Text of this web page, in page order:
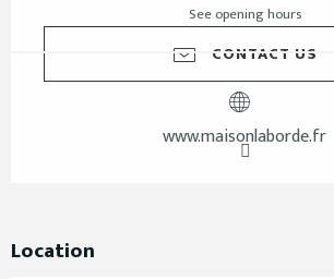
See opening hours
CONTACT US
www.maisonlaborde.fr
Location